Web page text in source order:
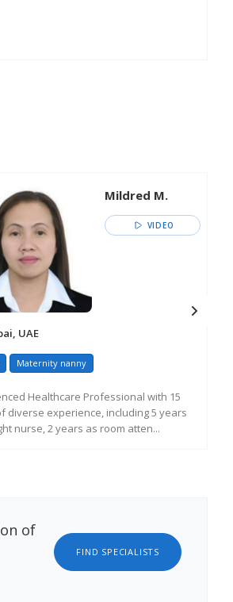
Mildred M.
VIDEO
UAE
Maternity nanny
Healthcare Professional with 15
diverse experience, including 5 years
nurse, 2 years as room atten...
of
FIND SPECIALISTS